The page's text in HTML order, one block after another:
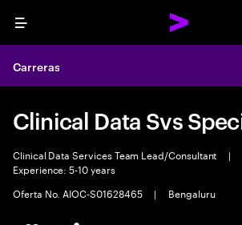
Menu
Carreras
Clinical Data Svs
Clinical Data Services Team Lead/Consultant |
Experience: 5-10 years
Oferta No. AIOC-S01628465
| Bengaluru